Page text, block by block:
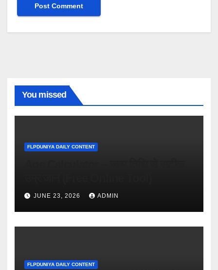
You missed
FLPDUNIYA DAILY CONTENT
JUNE 23, 2026 ADMIN
FLPDUNIYA DAILY CONTENT